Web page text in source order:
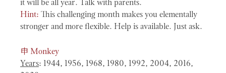
it will be all year. Talk with parents.
Hint: This challenging month makes you elementally
stronger and more flexible. Help is available. Just ask.
申 Monkey
Years: 1944, 1956, 1968, 1980, 1992, 2004, 2016,